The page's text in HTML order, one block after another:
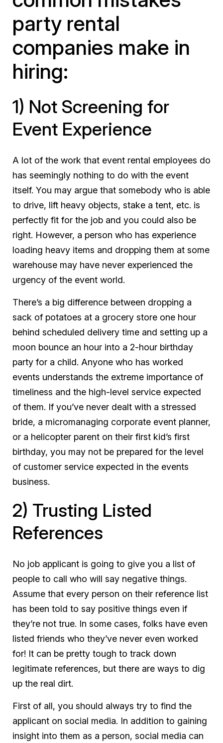
party rental
companies make in
hiring:
1) Not Screening for
Event Experience
A lot of the work that event rental employees do
has seemingly nothing to do with the event
itself. You may argue that somebody who is able
to drive, lift heavy objects, stake a tent, etc. is
perfectly fit for the job and you could also be
right. However, a person who has experience
loading heavy items and dropping them at some
warehouse may have never experienced the
urgency of the event world.
There’s a big difference between dropping a
sack of potatoes at a grocery store one hour
behind scheduled delivery time and setting up a
moon bounce an hour into a 2-hour birthday
party for a child. Anyone who has worked
events understands the extreme importance of
timeliness and the high-level service expected
of them. If you’ve never dealt with a stressed
bride, a micromanaging corporate event planner,
or a helicopter parent on their first kid’s first
birthday, you may not be prepared for the level
of customer service expected in the events
business.
2) Trusting Listed
References
No job applicant is going to give you a list of
people to call who will say negative things.
Assume that every person on their reference list
has been told to say positive things even if
they’re not true. In some cases, folks have even
listed friends who they’ve never even worked
for! It can be pretty tough to track down
legitimate references, but there are ways to dig
up the real dirt.
First of all, you should always try to find the
applicant on social media. In addition to gaining
insight into them as a person, social media can